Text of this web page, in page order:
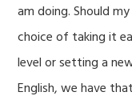
am doing. Should
choice of taking it
level or setting a
English, we have